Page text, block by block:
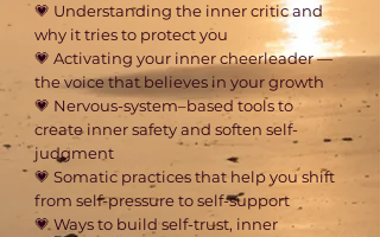
💗 Understanding the inner critic and
why it tries to protect you
💗 Activating your inner cheerleader —
the voice that believes in your growth
💗 Nervous-system–based tools to
create inner safety and soften self-
judgment
💗 Somatic practices that help you shift
from self-pressure to self-support
💗 Ways to build self-trust, inner